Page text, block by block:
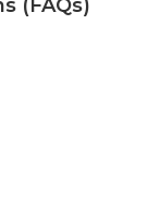
(FAQs)